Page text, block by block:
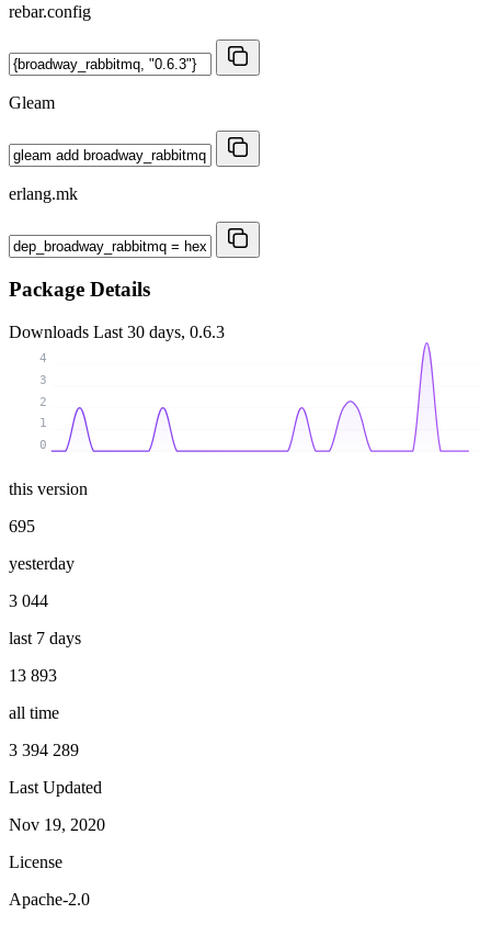
rebar.config
Gleam
erlang.mk
Package Details
Downloads Last 30 days, 0.6.3
0
1
2
3
4
this version
695
yesterday
3 044
last 7 days
13 893
all time
3 394 289
Last Updated
Nov 19, 2020
License
Apache-2.0